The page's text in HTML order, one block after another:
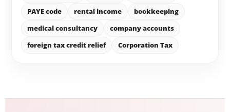
PAYE code
rental income
bookkeeping
medical consultancy
company accounts
foreign tax credit relief
Corporation Tax